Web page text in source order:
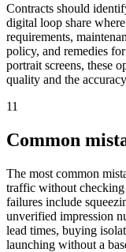
Contracts should
digital loop share
requirements,
policy, and remedies
portrait screens, these
quality and the
11
Common
The most common
traffic without
failures include
unverified impression
lead times, buying
launching without a